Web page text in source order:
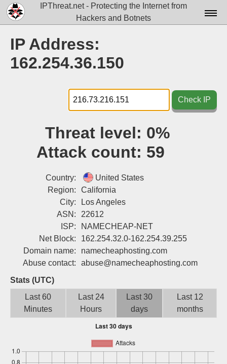
IPThreat.net - Protecting the Internet from
Hackers and Botnets
Docs▾
Tools▾
Blog
Sign up
IP Address:
162.254.36.150
Check IP
Threat level: 0%
Attack count: 59
Country:
United States
Region:
California
City:
Los Angeles
ASN:
22612
ISP:
NAMECHEAP-NET
Net Block:
162.254.32.0-162.254.39.255
Domain name:
namecheaphosting.com
Abuse contact:
abuse@namecheaphosting.com
Stats (UTC)
Last 60
Minutes
Last 24
Hours
Last 30
days
Last 12
months